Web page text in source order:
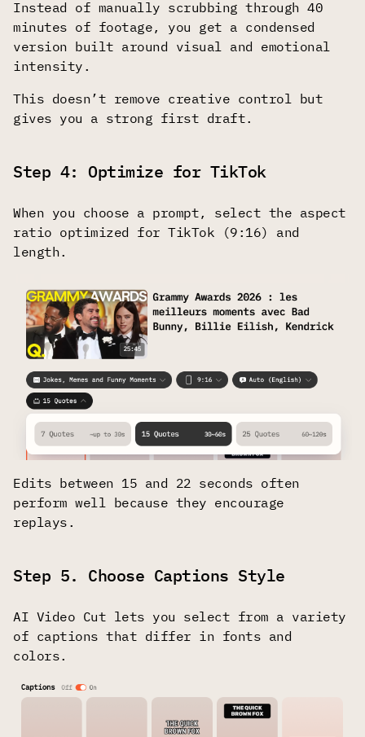
Instead of manually scrubbing through 40
minutes of footage, you get a condensed
version built around visual and emotional
intensity.
This doesn’t remove creative control but
gives you a strong first draft.
Step 4: Optimize for TikTok
When you choose a prompt, select the aspect
ratio optimized for TikTok (9:16) and
length.
Edits between 15 and 22 seconds often
perform well because they encourage
replays.
Step 5. Choose Captions Style
AI Video Cut lets you select from a variety
of captions that differ in fonts and
colors.